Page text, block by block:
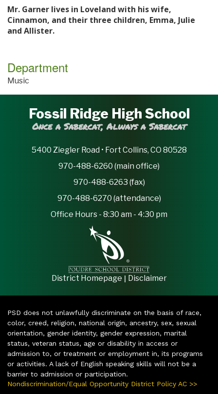
Mr. Garner lives in Loveland with his wife,
Cinnamon, and their three children, Emma, Julie
and Allister.
Department
Music
Fossil Ridge High School
Once a Sabercat, Always a Sabercat
5400 Ziegler Road • Fort Collins, CO 80528
970-488-6260 (main office)
970-488-6263 (fax)
970-488-6270 (attendance)
Office Hours - 8:30 am - 4:30 pm
District Homepage | Disclaimer
PSD does not unlawfully discriminate on the basis of race,
color, creed, religion, national origin, ancestry, sex, sexual
orientation, gender identity, gender expression, marital
status, veteran status, age or disability in access or
admission to, or treatment or employment in, its programs
or activities. A lack of English speaking skills will not be a
barrier to admission or participation.
Nondiscrimination/Equal Opportunity District Policy AC >>